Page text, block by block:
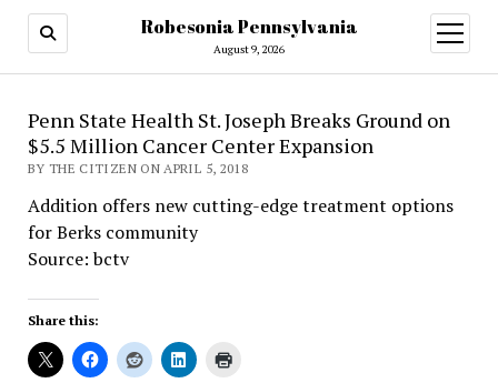
Robesonia Pennsylvania
August 9, 2026
open
menu
Penn State Health St. Joseph Breaks Ground on
$5.5 Million Cancer Center Expansion
BY THE CITIZEN ON APRIL 5, 2018
Addition offers new cutting-edge treatment options
for Berks community
Source: bctv
Share this: